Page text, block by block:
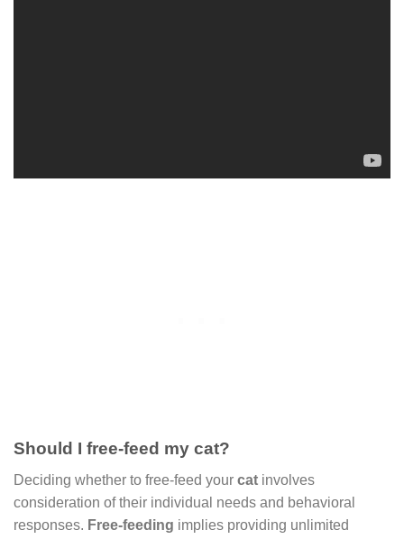
Should I free-feed my cat?
Deciding whether to free-feed your cat involves
consideration of their individual needs and behavioral
responses. Free-feeding implies providing unlimited